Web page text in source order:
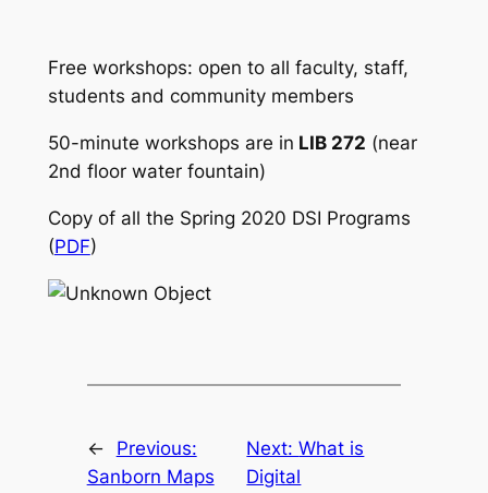
Free workshops: open to all faculty, staff,
students and community members
50-minute workshops are in LIB 272 (near
2nd floor water fountain)
Copy of all the Spring 2020 DSI Programs
(PDF)
←
Previous:
Sanborn Maps
Next:What is
Digital